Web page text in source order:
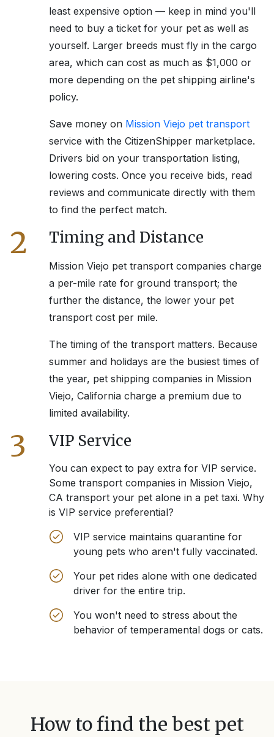
least expensive option — keep in mind you'll
need to buy a ticket for your pet as well as
yourself. Larger breeds must fly in the cargo
area, which can cost as much as $1,000 or
more depending on the pet shipping airline's
policy.
Save money on Mission Viejo pet transport
service with the CitizenShipper marketplace.
Drivers bid on your transportation listing,
lowering costs. Once you receive bids, read
reviews and communicate directly with them
to find the perfect match.
2 Timing and Distance
Mission Viejo pet transport companies charge
a per-mile rate for ground transport; the
further the distance, the lower your pet
transport cost per mile.
The timing of the transport matters. Because
summer and holidays are the busiest times of
the year, pet shipping companies in Mission
Viejo, California charge a premium due to
limited availability.
3 VIP Service
You can expect to pay extra for VIP service.
Some transport companies in Mission Viejo,
CA transport your pet alone in a pet taxi. Why
is VIP service preferential?
VIP service maintains quarantine for
young pets who aren't fully vaccinated.
Your pet rides alone with one dedicated
driver for the entire trip.
You won't need to stress about the
behavior of temperamental dogs or cats.
How to find the best pet